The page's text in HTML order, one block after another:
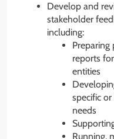
Develop and
stakeholder
including:
reports
entities
specific
needs
Running,